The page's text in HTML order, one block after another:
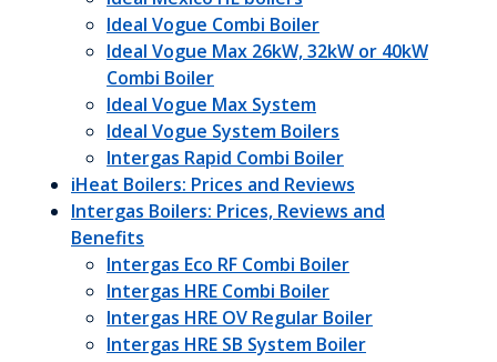
Ideal Vogue Combi Boiler
Ideal Vogue Max 26kW, 32kW or 40kW
Combi Boiler
Ideal Vogue Max System
Ideal Vogue System Boilers
Intergas Rapid Combi Boiler
iHeat Boilers: Prices and Reviews
Intergas Boilers: Prices, Reviews and
Benefits
Intergas Eco RF Combi Boiler
Intergas HRE Combi Boiler
Intergas HRE OV Regular Boiler
Intergas HRE SB System Boiler